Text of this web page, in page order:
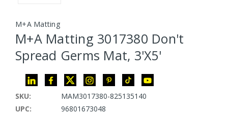
M+A Matting
M+A Matting 3017380 Don't
Spread Germs Mat, 3'X5'
SKU:
MAM3017380-825135140
UPC:
96801673048